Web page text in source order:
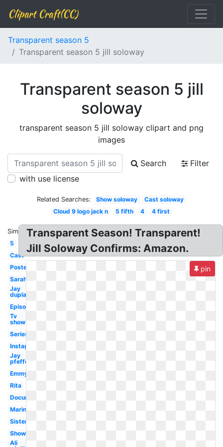
Clipart Craft(CC)
Transparent season 5
Transparent season 5 jill soloway
Transparent season 5 jill
soloway
transparent season 5 jill soloway clipart and png
images
Search
Filter
with use license
Related Searches: Show soloway
Cast soloway
Cloud 9 logo jack n
5 fifth 4 4 first
Similar:
5
Cast
Poster
Sarah
Jay
duplass
Episode
Tv
show
Series
Instagram
Jay
pfefferman
Emmy
Rita
Documentary
Marine
Sister
Showrunner
Ali
Transparent Season! Transparent!
Jill Soloway Confirms: Amazon.
pin